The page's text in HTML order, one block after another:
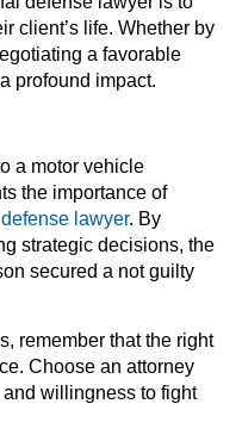
client’s life. Whether by
a favorable
profound impact.
a motor vehicle
the importance of
lawyer. By
strategic decisions, the
secured a not guilty
remember that the right
Choose an attorney
willingness to fight